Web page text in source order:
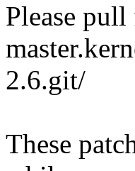
Please
2.6.git/
These